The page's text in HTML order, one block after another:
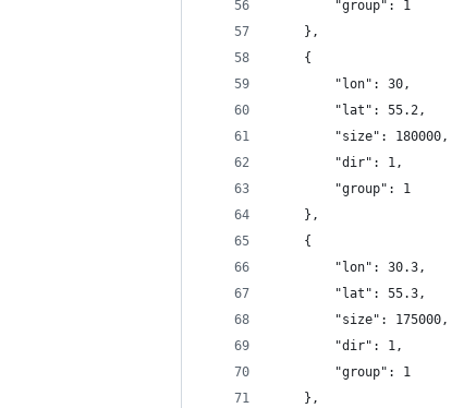
		"group": 1
	},
	{
		"lon": 30,
		"lat": 55.2,
		"size": 180000,
		"dir": 1,
		"group": 1
	},
	{
		"lon": 30.3,
		"lat": 55.3,
		"size": 175000,
		"dir": 1,
		"group": 1
	},